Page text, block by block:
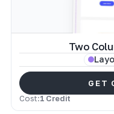
Two
GET
Cost:1 Credit